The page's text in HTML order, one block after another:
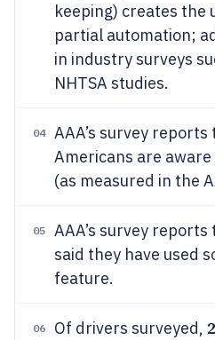
keeping) creates the
partial automation;
in industry surveys
NHTSA studies.
04 AAA’s survey reports
Americans are
(as measured in the
05 AAA’s survey reports
said they have used
feature.
06 Of drivers surveyed,